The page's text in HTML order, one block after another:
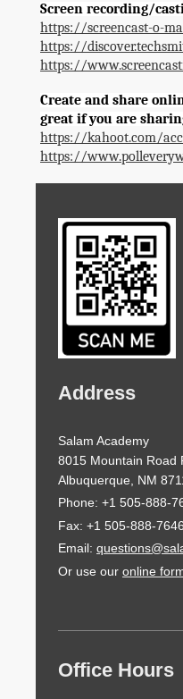
Screen recording/
https://screencast-o-
https://
https://
Create and share
great if you are
https://kahoot.com/
https://
Address
Salam Academy
8015 Mountain Road
Albuquerque, NM
Phone: +1 505-888-
Fax: +1 505-888-7646
Email:
Or use our online
Office Hours